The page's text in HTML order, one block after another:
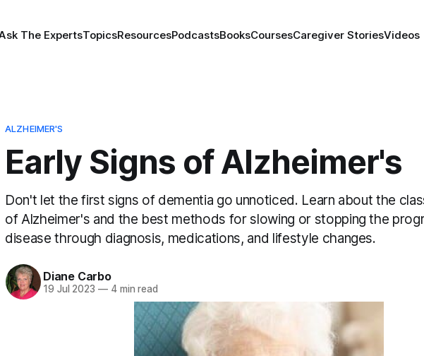
The ExpertsTopicsResourcesPodcastsBooksCoursesCaregiver StoriesVideos
ALZHEIMER'S
Early Signs of Alzheimer's
Don't let the first signs of dementia go unnoticed. Learn about the
of Alzheimer's and the best methods for slowing or stopping the
disease through diagnosis, medications, and lifestyle changes.
Diane Carbo
19 Jul 2023 —4 min read